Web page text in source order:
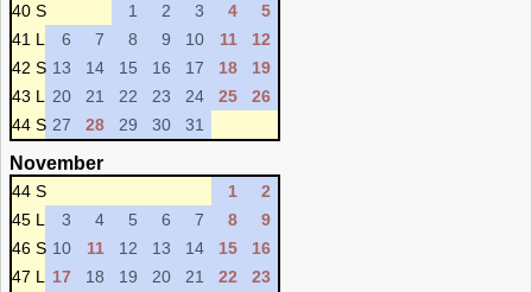
40 S 1 2 3 4
5
41 L
6 7 8 9 10 11
12
42 S 13 14 15 16 17 18
19
43 L
20 21 22 23 24 25
26
44 S 27 28 29 30 31
November
44 S 1
2
45 L
3 4 5 6 7 8
9
46 S 10 11 12 13 14 15
16
47 L
17 18 19 20 21 22
23